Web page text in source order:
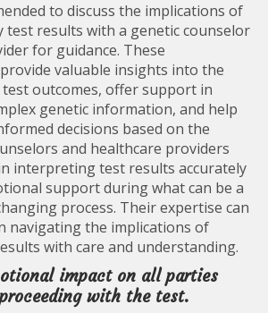
to discuss the implications of
test results with a genetic counselor
for guidance. These
valuable insights into the
outcomes, offer support in
genetic information, and help
decisions based on the
and healthcare providers
interpreting test results accurately
support during what can be a
process. Their expertise can
navigating the implications of
with care and understanding.
impact on all parties
with the test.